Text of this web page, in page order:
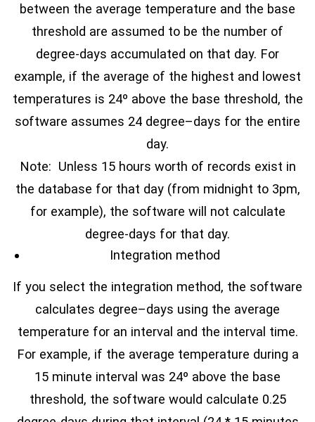
between the average temperature and the base
threshold are assumed to be the number of
degree-days accumulated on that day. For
example, if the average of the highest and lowest
temperatures is 24º above the base threshold, the
software assumes 24 degree–days for the entire
day.
Note: Unless 15 hours worth of records exist in
the database for that day (from midnight to 3pm,
for example), the software will not calculate
degree-days for that day.
Integration method
If you select the integration method, the software
calculates degree–days using the average
temperature for an interval and the interval time.
For example, if the average temperature during a
15 minute interval was 24º above the base
threshold, the software would calculate 0.25